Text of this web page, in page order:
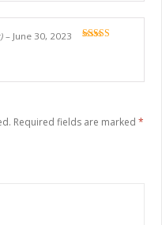
– June 30, 2023
Required fields are marked *